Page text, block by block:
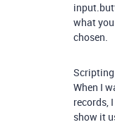
what
chosen.
When I
records,
show it